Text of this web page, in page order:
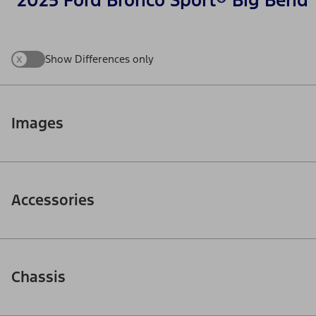
x Show Differences only
Images
Accessories
Chassis